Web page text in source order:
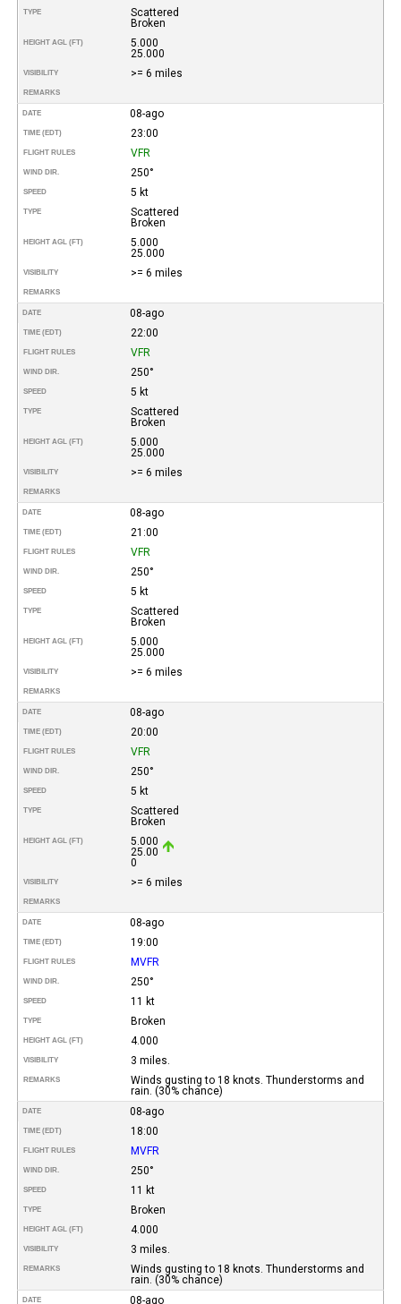
TYPE
Scattered
Broken
HEIGHT AGL (FT)
5.000
25.000
VISIBILITY >= 6 miles
REMARKS
DATE 08-ago
TIME (EDT) 23:00
FLIGHT RULES VFR
WIND DIR. 250°
SPEED 5 kt
TYPE
Scattered
Broken
HEIGHT AGL (FT)
5.000
25.000
VISIBILITY >= 6 miles
REMARKS
DATE 08-ago
TIME (EDT) 22:00
FLIGHT RULES VFR
WIND DIR. 250°
SPEED 5 kt
TYPE
Scattered
Broken
HEIGHT AGL (FT)
5.000
25.000
VISIBILITY >= 6 miles
REMARKS
DATE 08-ago
TIME (EDT) 21:00
FLIGHT RULES VFR
WIND DIR. 250°
SPEED 5 kt
TYPE
Scattered
Broken
HEIGHT AGL (FT)
5.000
25.000
VISIBILITY >= 6 miles
REMARKS
DATE 08-ago
TIME (EDT) 20:00
FLIGHT RULES VFR
WIND DIR. 250°
SPEED 5 kt
TYPE
Scattered
Broken
HEIGHT AGL (FT)
5.000
25.00
0
VISIBILITY >= 6 miles
REMARKS
DATE 08-ago
TIME (EDT) 19:00
FLIGHT RULES MVFR
WIND DIR. 250°
SPEED 11 kt
TYPE Broken
HEIGHT AGL (FT) 4.000
VISIBILITY 3 miles.
REMARKS
Winds gusting to 18 knots. Thunderstorms and
rain. (30% chance)
DATE 08-ago
TIME (EDT) 18:00
FLIGHT RULES MVFR
WIND DIR. 250°
SPEED 11 kt
TYPE Broken
HEIGHT AGL (FT) 4.000
VISIBILITY 3 miles.
REMARKS
Winds gusting to 18 knots. Thunderstorms and
rain. (30% chance)
DATE 08-ago